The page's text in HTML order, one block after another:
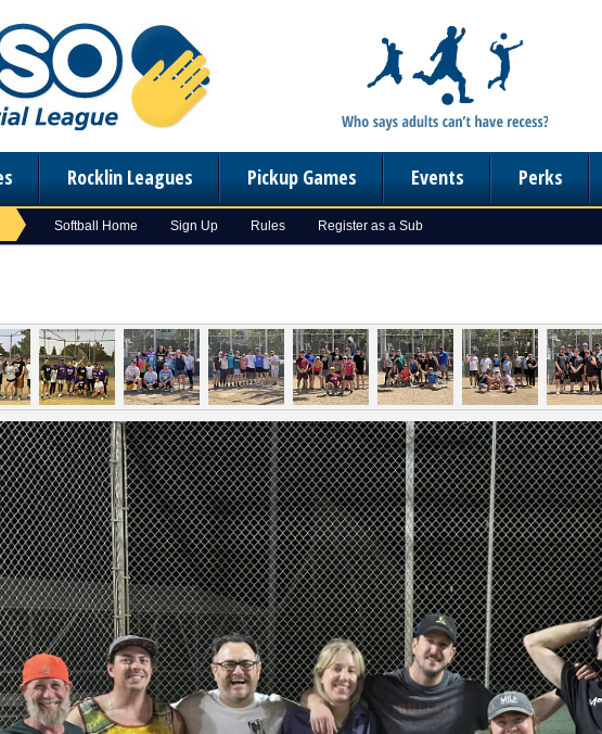
Rocklin Leagues Pickup Games Events Perks
Softball Home Sign Up Rules Register as a Sub